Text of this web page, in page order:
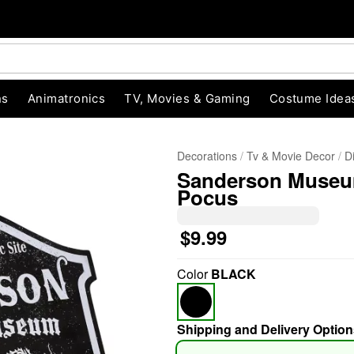
Animatronics TV, Movies & Gaming Costume
Decorations Tv & Movie Decor
Sanderson
Pocus
$9.99
ColorBLACK
Shipping and Delivery